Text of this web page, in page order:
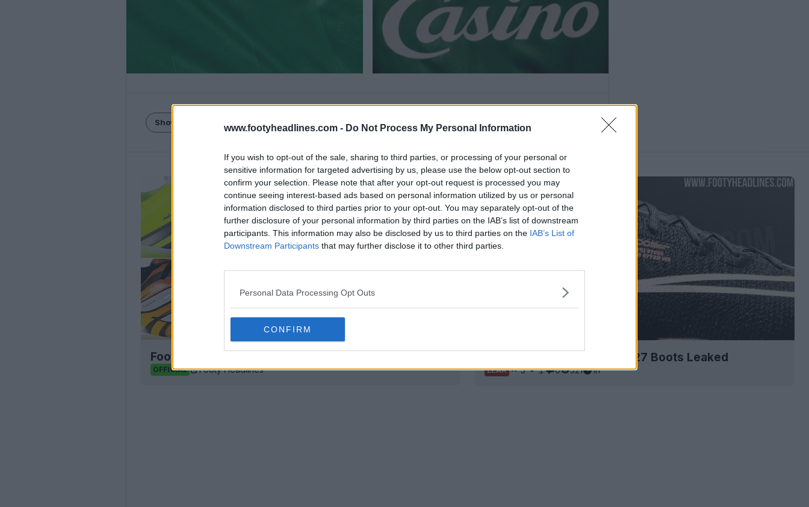
www.footyheadlines.com - Do Not Process My Personal Information
If you wish to opt-out of the sale, sharing to third parties, or processing of your personal or
sensitive information for targeted advertising by us, please use the below opt-out section to
confirm your selection. Please note that after your opt-out request is processed you may
continue seeing interest-based ads based on personal information utilized by us or personal
information disclosed to third parties prior to your opt-out. You may separately opt-out of the
further disclosure of your personal information by third parties on the IAB’s list of downstream
participants. This information may also be disclosed by us to third parties on the IAB’s List of
Downstream Participants that may further disclose it to other third parties.
Personal Data Processing Opt Outs
CONFIRM
Show Comments
Football Boot Calendar
OFFICIAL Footy Headlines
Special Nike Mercurial 26-27 Boots Leaked
LEAK 3 1 0 521 1h